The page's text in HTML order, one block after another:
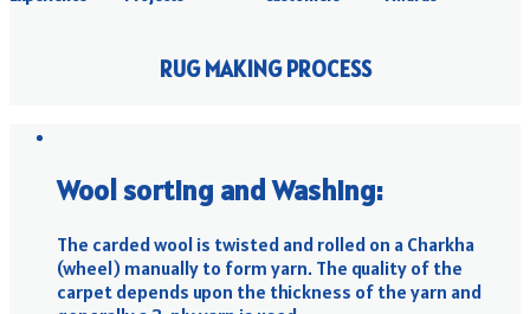
RUG MAKING PROCESS
Wool sorting and Washing:
The carded wool is twisted and rolled on a Charkha
(wheel) manually to form yarn. The quality of the
carpet depends upon the thickness of the yarn and